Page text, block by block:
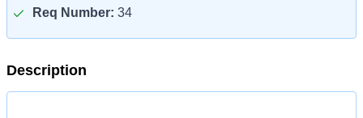
Req Number: 34
Description